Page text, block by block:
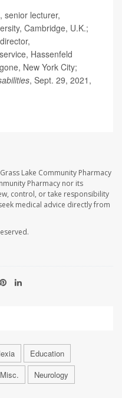
senior lecturer,
Cambridge, U.K.;
Hassenfeld
New York City;
, Sept. 29, 2021,
Lake Community Pharmacy
Pharmacy nor its
control, or take responsibility
medical advice directly from
Education
Neurology